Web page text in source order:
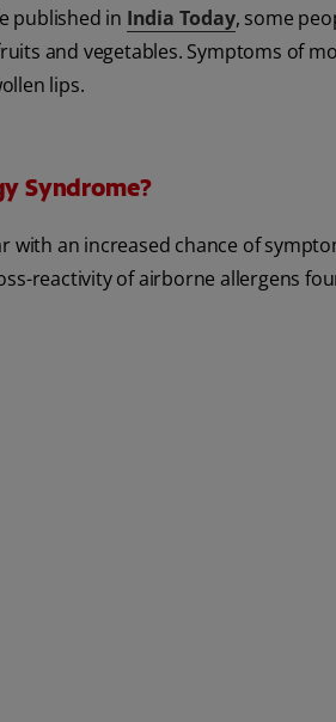
published in India Today, some
and vegetables. Symptoms of
lips.
Syndrome?
with an increased chance of
reactivity of airborne allergens